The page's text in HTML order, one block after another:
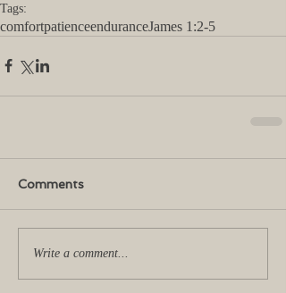
Tags:
comfortpatienceenduranceJames 1:2-5
Comments
Write a comment...